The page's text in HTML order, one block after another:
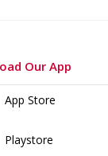
Our App
App Store
Playstore